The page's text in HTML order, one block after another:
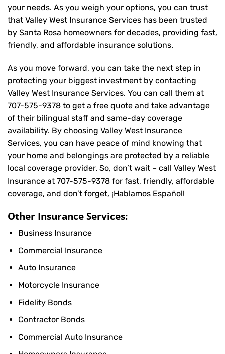
your needs. As you weigh your options, you can trust
that Valley West Insurance Services has been trusted
by Santa Rosa homeowners for decades, providing fast,
friendly, and affordable insurance solutions.
As you move forward, you can take the next step in
protecting your biggest investment by contacting
Valley West Insurance Services. You can call them at
707-575-9378 to get a free quote and take advantage
of their bilingual staff and same-day coverage
availability. By choosing Valley West Insurance
Services, you can have peace of mind knowing that
your home and belongings are protected by a reliable
local coverage provider. So, don’t wait – call Valley West
Insurance at 707-575-9378 for fast, friendly, affordable
coverage, and don’t forget, ¡Hablamos Español!
Other Insurance Services:
Business Insurance
Commercial Insurance
Auto Insurance
Motorcycle Insurance
Fidelity Bonds
Contractor Bonds
Commercial Auto Insurance